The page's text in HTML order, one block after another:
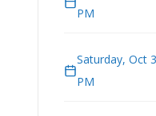
PM
Saturday, Oct
PM